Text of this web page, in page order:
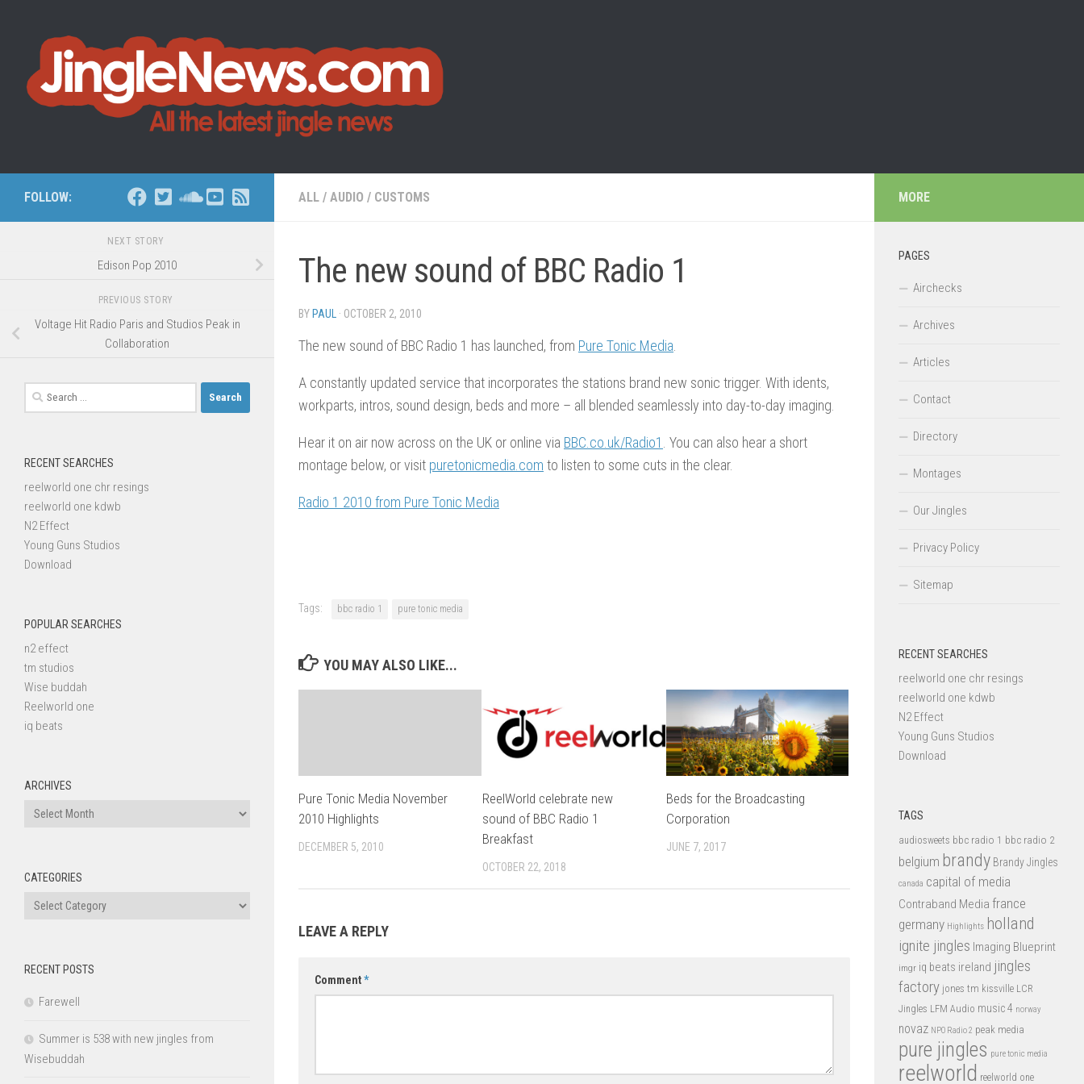
ALL / AUDIO / CUSTOMS
The new sound of BBC Radio 1
BY PAUL · OCTOBER 2, 2010
The new sound of BBC Radio 1 has launched, from Pure Tonic Media
A constantly updated service that incorporates the stations brand new sonic trigger. With idents,
workparts, intros, sound design, beds and more – all blended seamlessly into day-to-day imaging.
Hear it on air now across on the UK or online via BBC.co.uk/Radio1 . You can also hear a short
montage below, or visit puretonicmedia.com to listen to some cuts in the clear.
Radio 1 2010 from Pure Tonic Media
Tags: bbc radio 1 pure tonic media
YOU MAY ALSO LIKE...
Pure Tonic Media November
2010 Highlights
DECEMBER 5, 2010
ReelWorld celebrate new
sound of BBC Radio 1
Breakfast
OCTOBER 22, 2018
Beds for the Broadcasting
Corporation
JUNE 7, 2017
LEAVE A REPLY
Comment*
FOLLOW:
NEXT STORY
Edison Pop 2010
PREVIOUS STORY
Voltage Hit Radio Paris and Studios Peak in
Collaboration
Search
for:
RECENT SEARCHES
reelworld one chr resings
reelworld one kdwb
N2 Effect
Young Guns Studios
Download
POPULAR SEARCHES
n2 effect
tm studios
Wise buddah
Reelworld one
iq beats
ARCHIVES
Archives
CATEGORIES
Categories
RECENT POSTS
Farewell
Summer is 538 with new jingles from
Wisebuddah
MORE
PAGES
Airchecks
Archives
Articles
Contact
Directory
Montages
Our Jingles
Privacy Policy
Sitemap
RECENT SEARCHES
reelworld one chr resings
reelworld one kdwb
N2 Effect
Young Guns Studios
Download
TAGS
audiosweets bbc radio 1 bbc radio 2
belgium brandy Brandy Jingles
canada capital of media
Contraband Media france
germany Highlights holland
ignite jingles Imaging Blueprint
imgr iq beats ireland jingles
factory jones tm kissville LCR
Jingles LFM Audio music 4 norway
novaz NPO Radio 2 peak media
pure jingles pure tonic media
reelworld reelworld one